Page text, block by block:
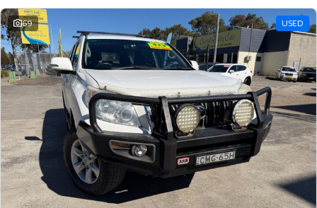
69 USED